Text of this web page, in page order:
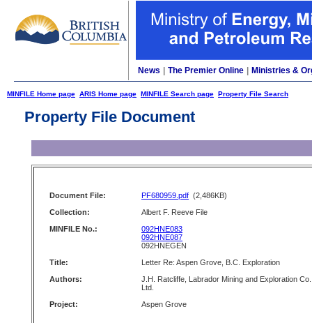
News The Premier Online Ministries &
MINFILE Home page ARIS Home page MINFILE Search page Property File Search
Property File Document
Document File: PF680959.pdf (2,486KB)
Collection:
Albert F. Reeve File
MINFILE No.:
092HNE083
092HNE087
092HNEGEN
Title:
Letter Re: Aspen Grove, B.C. Exploration
Authors:
J.H. Ratcliffe, Labrador Mining and Exploration Co.
Ltd.
Project:
Aspen Grove